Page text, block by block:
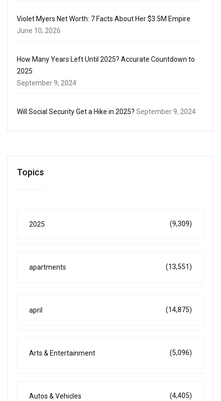
Violet Myers Net Worth: 7 Facts About Her $3.5M Empire
June 10, 2026
How Many Years Left Until 2025? Accurate Countdown to
2025
September 9, 2024
Will Social Security Get a Hike in 2025? September 9, 2024
Topics
2025 (9,309)
apartments (13,551)
april (14,875)
Arts & Entertainment (5,096)
Autos & Vehicles (4,405)